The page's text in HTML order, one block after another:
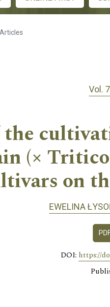
Articles
Vol.
(×
on
EWELINA
DOI: https://